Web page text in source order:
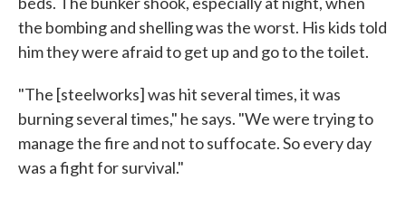
the bombing and shelling was the worst. His kids told
him they were afraid to get up and go to the toilet.
"The [steelworks] was hit several times, it was
burning several times," he says. "We were trying to
manage the fire and not to suffocate. So every day
was a fight for survival."